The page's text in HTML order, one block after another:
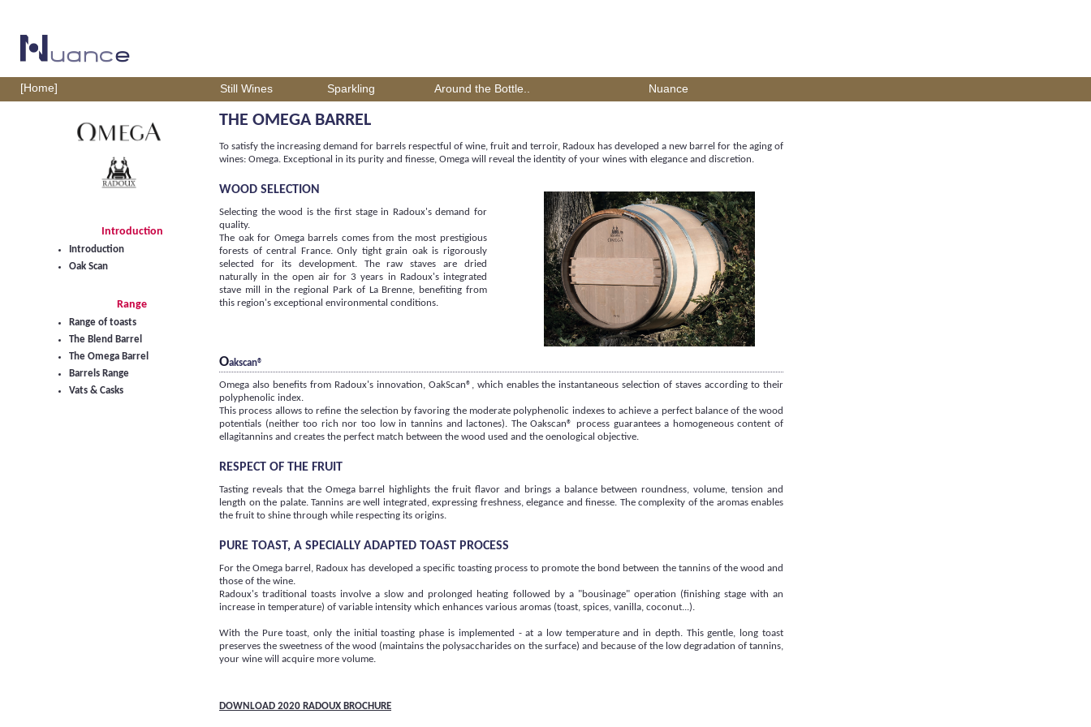
[Home] Still Wines Sparkling Around the Bottle.. Nuance
Introduction
Introduction
Oak Scan
Range
Range of toasts
The Blend Barrel
The Omega Barrel
Barrels Range
Vats & Casks
THE OMEGA BARREL
To satisfy the increasing demand for barrels respectful of wine, fruit and terroir, Radoux has developed a new barrel for the aging of
wines: Omega. Exceptional in its purity and finesse, Omega will reveal the identity of your wines with elegance and discretion.
WOOD SELECTION
Selecting the wood is the first stage in Radoux's demand for
quality.
The oak for Omega barrels comes from the most prestigious
forests of central France. Only tight grain oak is rigorously
selected for its development. The raw staves are dried
naturally in the open air for 3 years in Radoux's integrated
stave mill in the regional Park of La Brenne, benefiting from
this region's exceptional environmental conditions.
Oakscan®
Omega also benefits from Radoux's innovation, OakScan®, which enables the instantaneous selection of staves according to their
polyphenolic index.
This process allows to refine the selection by favoring the moderate polyphenolic indexes to achieve a perfect balance of the wood
potentials (neither too rich nor too low in tannins and lactones). The Oakscan® process guarantees a homogeneous content of
ellagitannins and creates the perfect match between the wood used and the oenological objective.
RESPECT OF THE FRUIT
Tasting reveals that the Omega barrel highlights the fruit flavor and brings a balance between roundness, volume, tension and
length on the palate. Tannins are well integrated, expressing freshness, elegance and finesse. The complexity of the aromas enables
the fruit to shine through while respecting its origins.
PURE TOAST, A SPECIALLY ADAPTED TOAST PROCESS
For the Omega barrel, Radoux has developed a specific toasting process to promote the bond between the tannins of the wood and
those of the wine.
Radoux's traditional toasts involve a slow and prolonged heating followed by a "bousinage" operation (finishing stage with an
increase in temperature) of variable intensity which enhances various aromas (toast, spices, vanilla, coconut...).
With the Pure toast, only the initial toasting phase is implemented - at a low temperature and in depth. This gentle, long toast
preserves the sweetness of the wood (maintains the polysaccharides on the surface) and because of the low degradation of tannins,
your wine will acquire more volume.
DOWNLOAD 2020 RADOUX BROCHURE